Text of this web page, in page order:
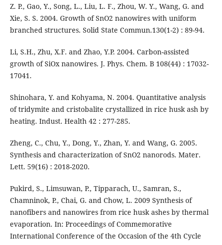
Z. P., Gao, Y., Song, L., Liu, L. F., Zhou, W. Y., Wang, G. and
Xie, S. S. 2004. Growth of SnO2 nanowires with uniform
branched structures. Solid State Commun.130(1-2) : 89-94.
Li, S.H., Zhu, X.F. and Zhao, Y.P. 2004. Carbon-assisted
growth of SiOx nanowires. J. Phys. Chem. B 108(44) : 17032-
17041.
Shinohara, Y. and Kohyama, N. 2004. Quantitative analysis
of tridymite and cristobalite crystallized in rice husk ash by
heating. Indust. Health 42 : 277-285.
Zheng, C., Chu, Y., Dong, Y., Zhan, Y. and Wang, G. 2005.
Synthesis and characterization of SnO2 nanorods. Mater.
Lett. 59(16) : 2018-2020.
Pukird, S., Limsuwan, P., Tipparach, U., Samran, S.,
Chamninok, P., Chai, G. and Chow, L. 2009 Synthesis of
nanofibers and nanowires from rice husk ashes by thermal
evaporation. In: Proceedings of Commemorative
International Conference of the Occasion of the 4th Cycle